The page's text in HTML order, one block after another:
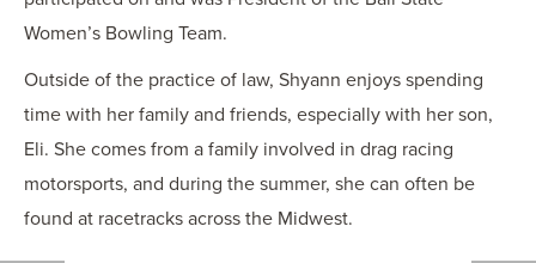
Women’s Bowling Team.
Outside of the practice of law, Shyann enjoys spending
time with her family and friends, especially with her son,
Eli. She comes from a family involved in drag racing
motorsports, and during the summer, she can often be
found at racetracks across the Midwest.